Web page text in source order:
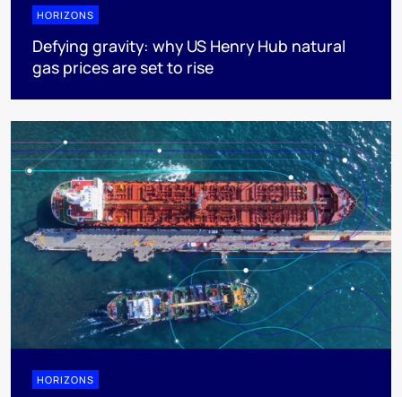
HORIZONS
Defying gravity: why US Henry Hub natural
gas prices are set to rise
HORIZONS